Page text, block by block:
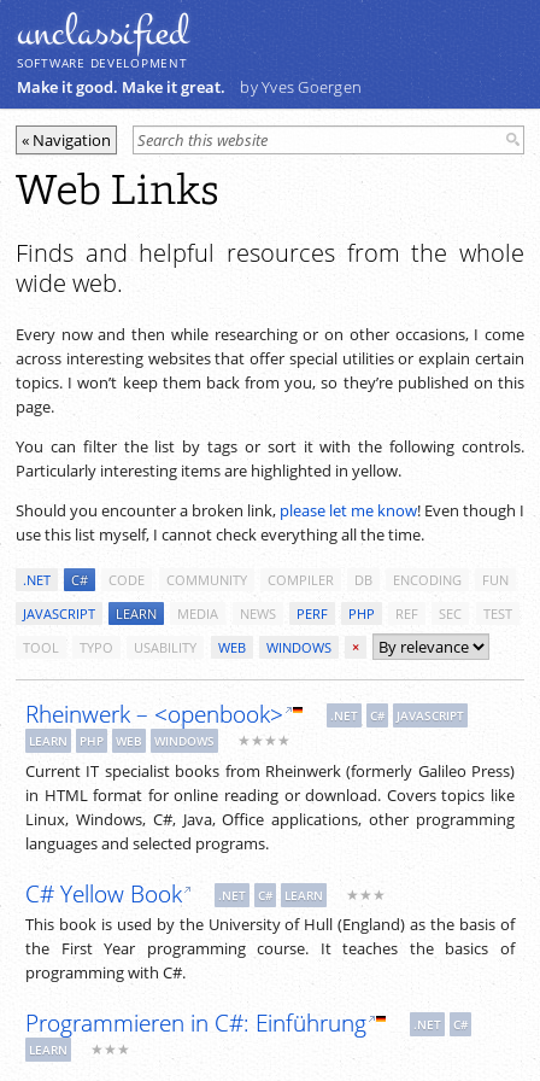
unclassiﬁed
SOFTWARE DEVELOPMENT
Make it good. Make it great. by Yves Goergen
Web Links
Finds and helpful resources from the whole
wide web.
Every now and then while researching or on other occasions, I come
across interesting websites that offer special utilities or explain certain
topics. I won’t keep them back from you, so they’re published on this
page.
You can filter the list by tags or sort it with the following controls.
Particularly interesting items are highlighted in yellow.
Should you encounter a broken link, please let me know! Even though I
use this list myself, I cannot check everything all the time.
.NET C# CODE COMMUNITY COMPILER DB ENCODING
FUN
JAVASCRIPT
LEARN MEDIA NEWS PERF PHP REF SEC
TEST
TOOL
TYPO USABILITY WEB WINDOWS ×
Rheinwerk – <openbook> .NET C#
JAVASCRIPT
LEARN
PHP WEB WINDOWS ★★★★
Current IT specialist books from Rheinwerk (formerly Galileo Press)
in HTML format for online reading or download. Covers topics like
Linux, Windows, C#, Java, Office applications, other programming
languages and selected programs.
C# Yellow Book .NET C# LEARN ★★★
This book is used by the University of Hull (England) as the basis of
the First Year programming course. It teaches the basics of
programming with C#.
Programmieren in C#: Einführung .NET
C#
LEARN
★★★